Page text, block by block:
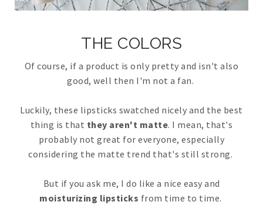
THE COLORS
Of course, if a product is only pretty and isn't also
good, well then I'm not a fan.
Luckily, these lipsticks swatched nicely and the best
thing is that they aren't matte. I mean, that's
probably not great for everyone, especially
considering the matte trend that's still strong.
But if you ask me, I do like a nice easy and
moisturizing lipsticks from time to time.